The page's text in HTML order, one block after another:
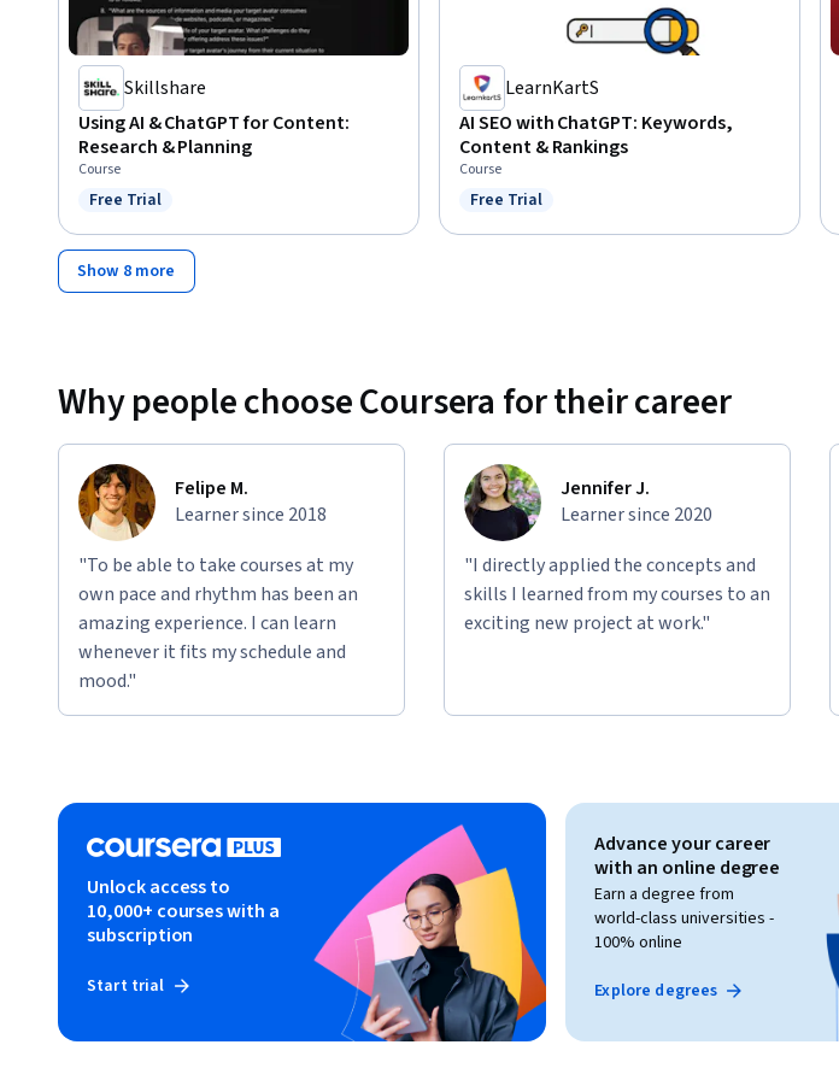
Skillshare
Using AI & ChatGPT for Content:
Research & Planning
Course
Status: Free Trial
Free Trial
LearnKartS
AI SEO with ChatGPT: Keywords,
Content & Rankings
Course
Status: Free Trial
Free Trial
Show 8 more
Why people choose Coursera for their career
Felipe M.
Learner since 2018
"To be able to take courses at my
own pace and rhythm has been an
amazing experience. I can learn
whenever it fits my schedule and
mood."
Jennifer J.
Learner since 2020
"I directly applied the concepts and
skills I learned from my courses to an
exciting new project at work."
Unlock access to
10,000+ courses with a
subscription
Start trial
Advance your career
with an online degree
Earn a degree from
world-class universities -
100% online
Explore degrees